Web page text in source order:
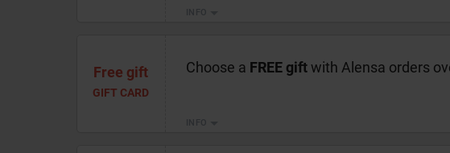
Free gift
GIFT CARD
Choose a FREE giftwith Alensa orders